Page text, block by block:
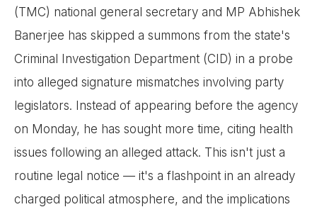
(TMC) national general secretary and MP Abhishek
Banerjee has skipped a summons from the state's
Criminal Investigation Department (CID) in a probe
into alleged signature mismatches involving party
legislators. Instead of appearing before the agency
on Monday, he has sought more time, citing health
issues following an alleged attack. This isn't just a
routine legal notice — it's a flashpoint in an already
charged political atmosphere, and the implications